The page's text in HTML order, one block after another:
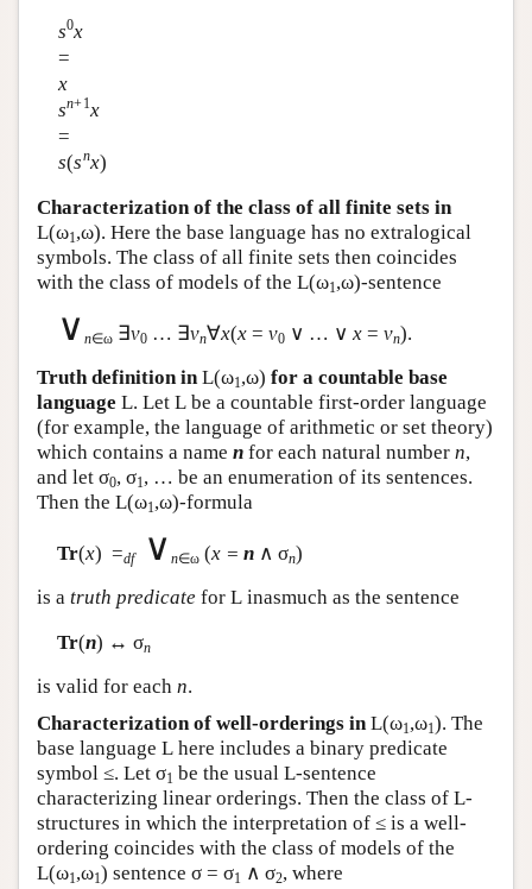
s0x
=
x
sn+1x
=
s(snx)
Characterization of the class of all finite sets in
L(ω1,ω). Here the base language has no extralogical
symbols. The class of all finite sets then coincides
with the class of models of the L(ω1,ω)-sentence
∨ n∈ω ∃v0… ∃vn∀x(x= v0∨ … ∨ x= vn).
Truth definition in L(ω1,ω) for a countable base
language L. Let L be a countable first-order language
(for example, the language of arithmetic or set theory)
which contains a name n for each natural number n,
and let σ0, σ1, … be an enumeration of its sentences.
Then the L(ω1,ω)-formula
Tr(x) =df ∨ n∈ω (x = n∧ σn)
is a truth predicate for L inasmuch as the sentence
Tr(n) ↔ σn
is valid for each n.
Characterization of well-orderings in L(ω1,ω1). The
base language L here includes a binary predicate
symbol ≤. Let σ1 be the usual L-sentence
characterizing linear orderings. Then the class of L-
structures in which the interpretation of ≤ is a well-
ordering coincides with the class of models of the
L(ω1,ω1) sentence σ = σ1 ∧ σ2, where